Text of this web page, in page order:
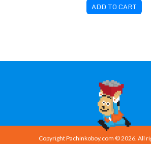
ADD TO CART
Copyright Pachinkoboy.com © 2026. All